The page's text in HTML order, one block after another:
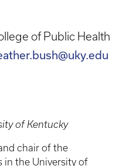
of Public Health
of Kentucky
chair of the
in the University of